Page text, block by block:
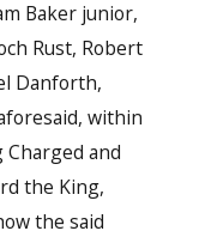
Baker junior,
Rust, Robert
Danforth,
within
and
the King,
the said